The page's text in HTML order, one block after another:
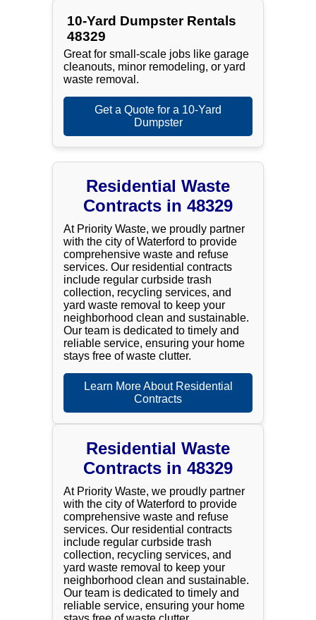
10-Yard Dumpster Rentals
48329
Great for small-scale jobs like garage
cleanouts, minor remodeling, or yard
waste removal.
Get a Quote for a 10-Yard
Dumpster
Residential Waste
Contracts in 48329
At Priority Waste, we proudly partner
with the city of Waterford to provide
comprehensive waste and refuse
services. Our residential contracts
include regular curbside trash
collection, recycling services, and
yard waste removal to keep your
neighborhood clean and sustainable.
Our team is dedicated to timely and
reliable service, ensuring your home
stays free of waste clutter.
Learn More About Residential
Contracts
Residential Waste
Contracts in 48329
At Priority Waste, we proudly partner
with the city of Waterford to provide
comprehensive waste and refuse
services. Our residential contracts
include regular curbside trash
collection, recycling services, and
yard waste removal to keep your
neighborhood clean and sustainable.
Our team is dedicated to timely and
reliable service, ensuring your home